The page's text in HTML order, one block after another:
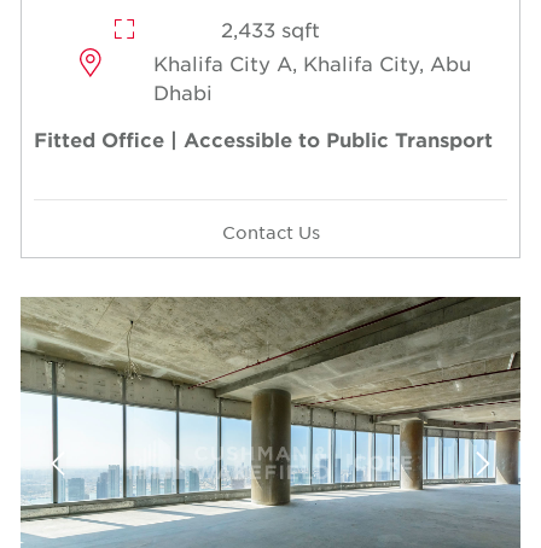
2,433 sqft
Khalifa City A, Khalifa City, Abu
Dhabi
Fitted Office | Accessible to Public Transport
Contact Us